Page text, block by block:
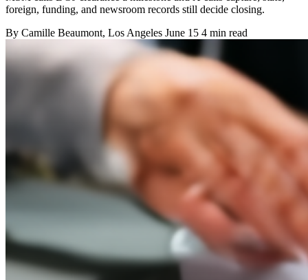
foreign, funding, and newsroom records still decide closing.
By Camille Beaumont, Los Angeles June 15 4 min read